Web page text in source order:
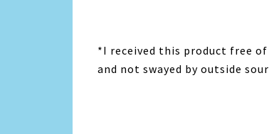
*I received this product free
and not swayed by outside